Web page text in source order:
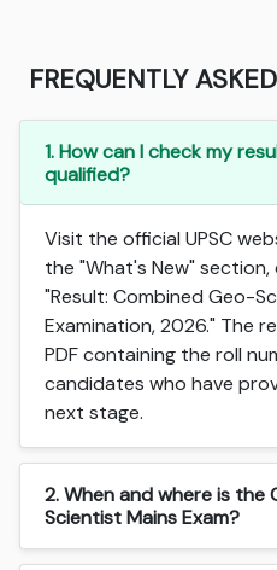
FREQUENTLY
1. How can I check my
qualified?
Visit the official UPSC
the "What's New"
"Result: Combined Geo-
Examination, 2026." The
PDF containing the roll
candidates who have
next stage.
2. When and where is the
Scientist Mains Exam?